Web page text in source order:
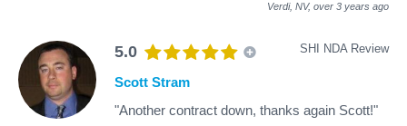
Verdi, NV, over 3 years ago
5.0 SHI NDA Review
Scott Stram
"Another contract down, thanks again Scott!"